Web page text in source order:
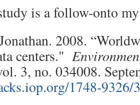
is a follow-onto
2008.
centers."
3, no. 034008.
1748-9326/